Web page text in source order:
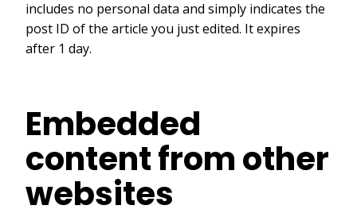
includes no personal data and simply indicates the
post ID of the article you just edited. It expires
after 1 day.
Embedded
content from other
websites